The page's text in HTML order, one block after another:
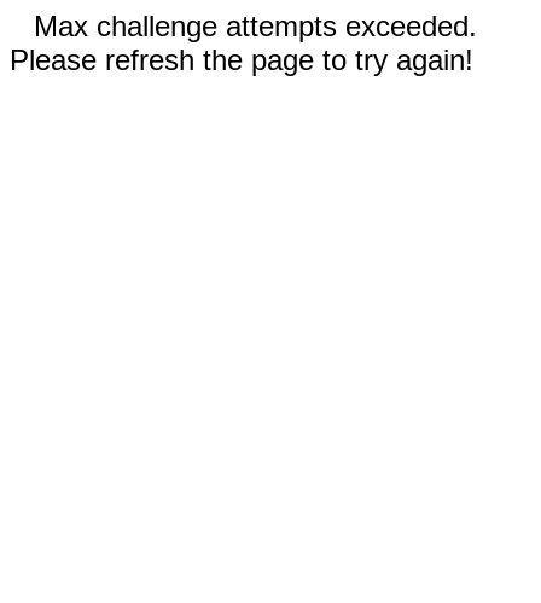
Max challenge attempts exceeded.
Please refresh the page to try again!